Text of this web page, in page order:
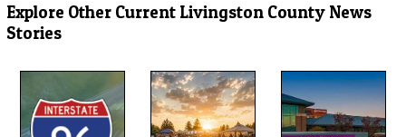
Explore Other Current Livingston County News
Stories